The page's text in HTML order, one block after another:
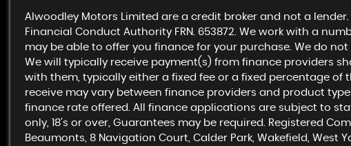
Alwoodley Motors Limited are a credit broker and not a
Financial Conduct Authority FRN. 653872. We work with a
may be able to offer you finance for your purchase. We do
We will typically receive payment(s) from finance providers
with them, typically either a fixed fee or a fixed percentage of
receive may vary between finance providers and product
finance rate offered. All finance applications are subject to
only, 18’s or over, Guarantees may be required. Registered
Beaumonts, 8 Navigation Court, Calder Park, Wakefield, West